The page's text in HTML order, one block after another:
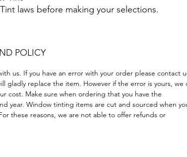
laws before making your selections.
POLICY
us. If you have an error with your order please contact
gladly replace the item. However if the error is yours, we
cost. Make sure when ordering that you have the
year. Window tinting items are cut and sourced when
these reasons, we are not able to offer refunds or